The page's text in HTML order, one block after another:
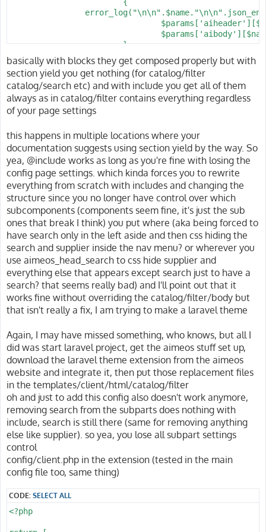
You can specify additional options as key/value pairs
client/html/<clientname>/url/config = array(
The available key/value pairs depend on the
framework. This is because the infrastructure of the
generating the URLs. The full list of available
in the "see also" section of this page.
Note: Up to 2015-02, the setting was available as
client/html/catalog/listsimple/url/config
@param string Associative list of configuration
@since 2014.03
@see client/html/catalog/suggest/url/target
@see client/html/catalog/suggest/url/controller
@see client/html/catalog/suggest/url/action
@see client/html/catalog/suggest/url/filter
client/html/catalog/suggest/url/filter
Removes parameters for the detail page before
This setting removes the listed parameters from the
remove no required parameters!
@param array List of parameter names to remove
@since 2022.10
@see client/html/catalog/suggest/url/controller
@see client/html/catalog/suggest/url/action
@see client/html/catalog/suggest/url/config
client/html/catalog/filter/search/force-search
Always reuse the current input for full text searches
Normally, the full text search string is added to
search. This is also the standard behavior of other
If it's desired, setting this configuration option
text search input so it's not used if the user
filter.
@since 2020.04
--}}
@see client/html/catalog/lists/url/target
@see client/html/catalog/lists/url/controller
@see client/html/catalog/lists/url/config
@see client/html/catalog/lists/url/filter
client/html/catalog/lists/url/config
Associative list of configuration options used for
You can specify additional options as key/value pairs
the URLs, like
The available key/value pairs depend on the
framework. This is because the infrastructure of the
generating the URLs. The full list of available
in the "see also" section of this page.
@param string Associative list of configuration
@since 2014.03
@see client/html/catalog/lists/url/target
@see client/html/catalog/lists/url/controller
@see client/html/catalog/lists/url/action
@see client/html/catalog/lists/url/filter
client/html/catalog/lists/url/filter
Removes parameters for the detail page before
This setting removes the listed parameters from the
remove no required parameters!
@param array List of parameter names to remove
@since 2022.10
@see client/html/catalog/lists/url/target
@see client/html/catalog/lists/url/controller
@see client/html/catalog/lists/url/action
@see client/html/catalog/lists/url/config
client/html/catalog/multiroute
Enables multiple entities sharing the same route
To allow categories, products, CMS pages, etc.
have to enable this option.
@param bool TRUE to enable resolving multi-routes,
--}}
@php
$multi = aiconfig('client/html/catalog/
			}
			return Response::view( Shop::template( 'catalog.tree' ), $params )
				->header( 'Cache-Control', 'private, max-age=' . config( 'shop.cache_maxage', 30 ) );
		}
		catch( \Exception $e )
		{
			if( $e->getCode() >= 400 && $e->getCode() < 600 ) { abort( $e->getCode() ); }
			throw $e;
		}
basically with blocks they get composed properly but with
section yield you get nothing (for catalog/filter
catalog/search etc) and with include you get all of them
always as in catalog/filter contains everything regardless
of your page settings
this happens in multiple locations where your
documentation suggests using section yield by the way. So
yea, @include works as long as you're fine with losing the
config page settings. which kinda forces you to rewrite
everything from scratch with includes and changing the
structure since you no longer have control over which
subcomponents (components seem fine, it's just the sub
ones that break I think) you put where (aka being forced to
have search only in the left aside and then css hiding the
search and supplier inside the nav menu? or wherever you
use aimeos_head_search to css hide supplier and
everything else that appears except search just to have a
search? that seems really bad) and I'll point out that it
works fine without overriding the catalog/filter/body but
that isn't really a fix, I am trying to make a laravel theme
Again, I may have missed something, who knows, but all I
did was start laravel project, get the aimeos stuff set up,
download the laravel theme extension from the aimeos
website and integrate it, then put those replacement files
in the templates/client/html/catalog/filter
oh and just to add this config also doesn't work anymore,
removing search from the subparts does nothing with
include, search is still there (same for removing anything
else like supplier). so yea, you lose all subpart settings
control
config/client.php in the extension (tested in the main
config file too, same thing)
CODE:SELECT ALL
<?php